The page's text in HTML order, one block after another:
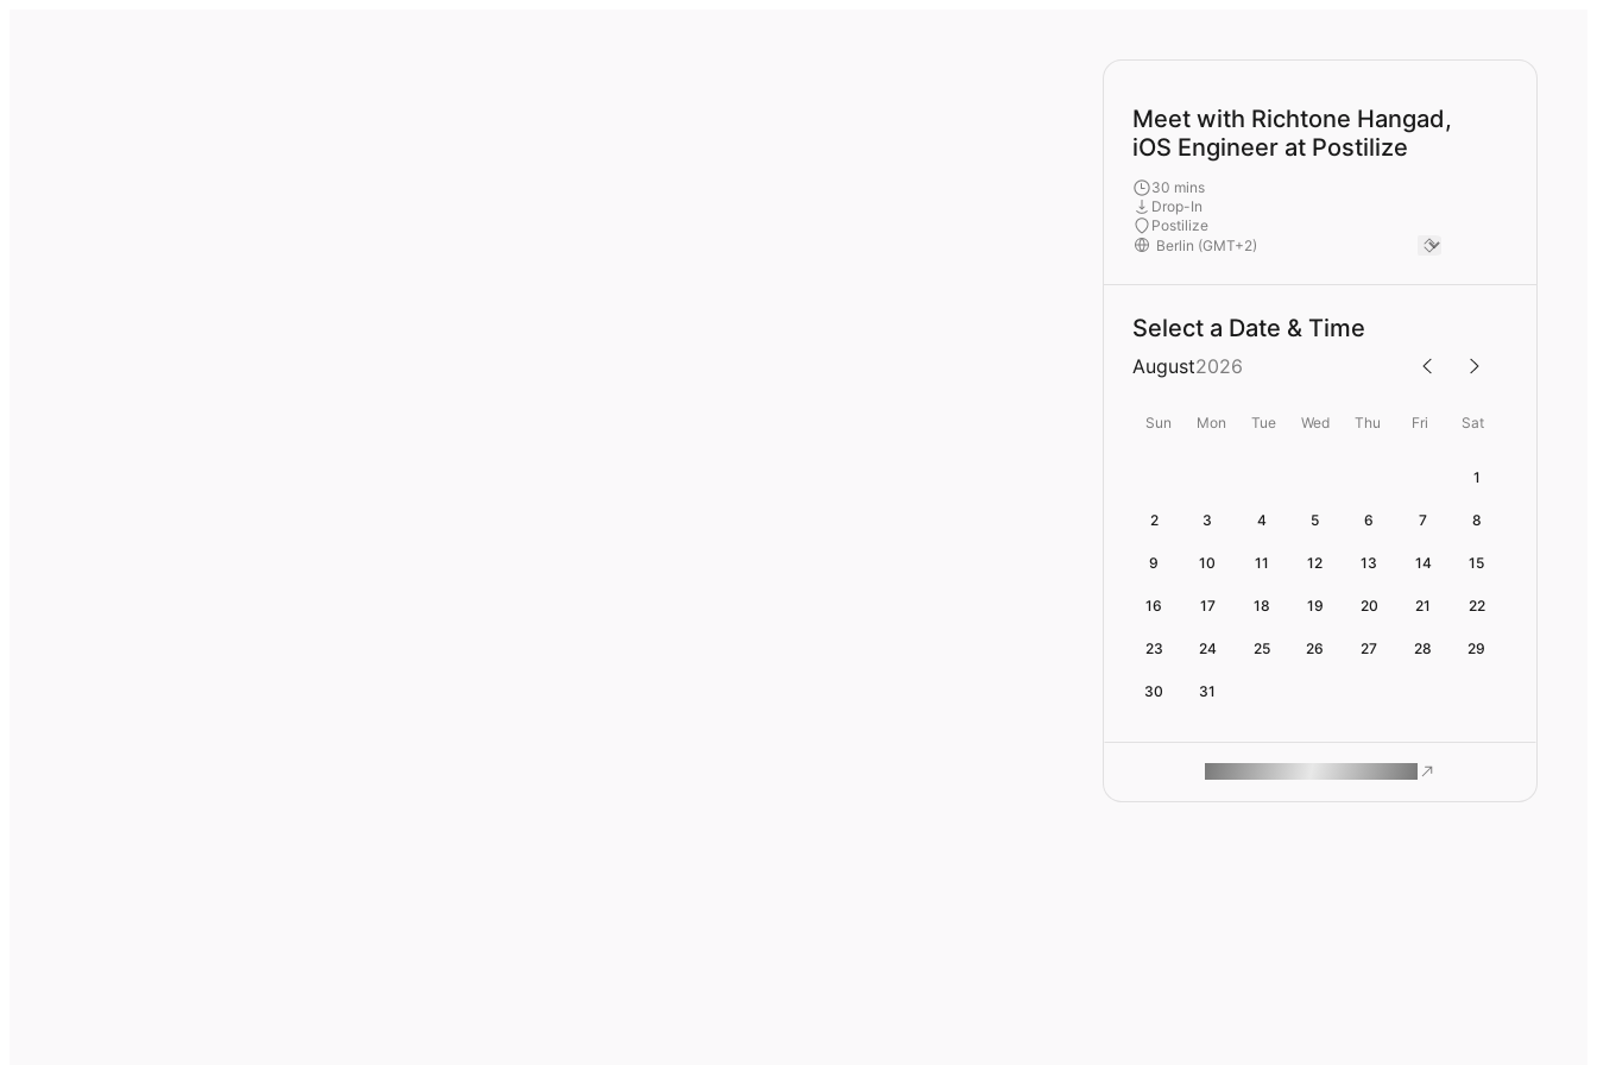
Meet with Richtone Hangad,
iOS Engineer at Postilize
30 mins
Drop-In
Postilize
Select a Date & Time
August2026
Sun Mon Tue Wed Thu Fri Sat
1
2 3 4 5 6 7 8
9 10 11 12 13 14 15
16 17 18 19 20 21 22
23 24 25 26 27 28 29
30 31